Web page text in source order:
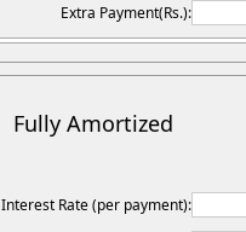
Extra Payment(Rs.):
Fully Amortized
Interest Rate (per payment):